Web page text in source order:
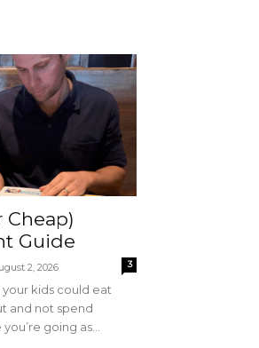
Cheap)
Guide
2, 2026 3
your kids could eat
and not spend
going as...